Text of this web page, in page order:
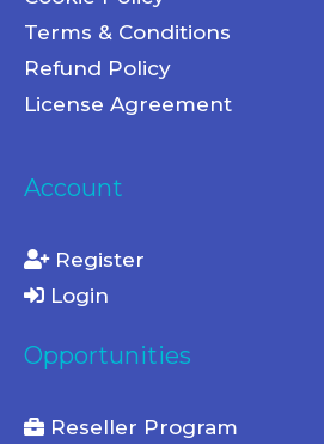
Terms & Conditions
Refund Policy
License Agreement
Account
Register
Login
Opportunities
Reseller Program